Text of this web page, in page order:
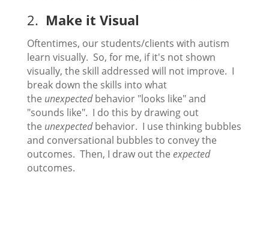
2. Make it Visual
Oftentimes, our students/clients with autism
learn visually. So, for me, if it's not shown
visually, the skill addressed will not improve. I
break down the skills into what
the unexpectedbehavior "looks like" and
"sounds like". I do this by drawing out
the unexpectedbehavior. I use thinking bubbles
and conversational bubbles to convey the
outcomes. Then, I draw out the expected
outcomes.